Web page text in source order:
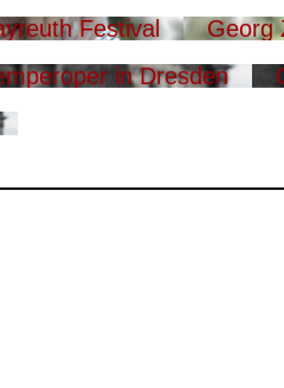
Festival Georg
in Dresden